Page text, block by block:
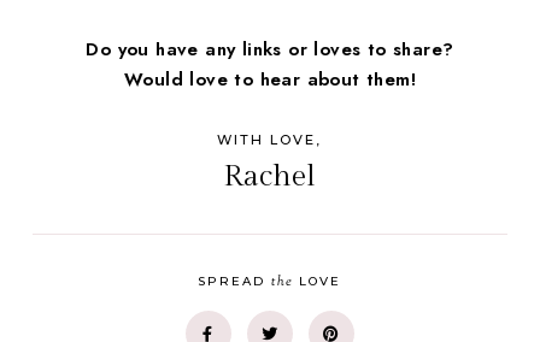
Do you have any links or loves to share?
Would love to hear about them!
WITH LOVE,
Rachel
SPREADthe LOVE